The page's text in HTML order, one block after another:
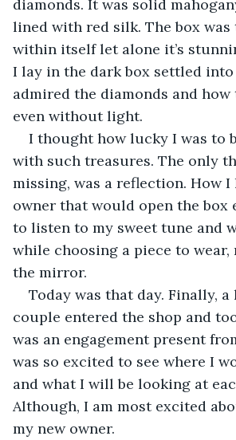
diamonds. It was solid
lined with red silk. The box was
within itself let alone it’s
I lay in the dark box settled
admired the diamonds and
even without light.
I thought how lucky I was to
with such treasures. The only
missing, was a reflection. How
owner that would open the box
to listen to my sweet tune and
while choosing a piece to
the mirror.
Today was that day. Finally, a
couple entered the shop and
was an engagement present
was so excited to see where I
and what I will be looking at
Although, I am most excited
my new owner.